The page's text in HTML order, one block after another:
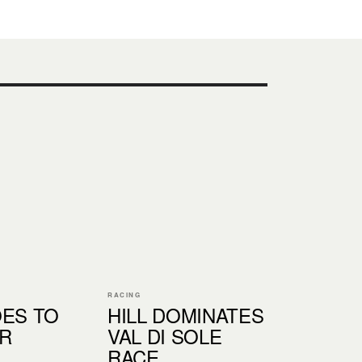
TO
RACING
HILL DOMINATES
VAL DI SOLE